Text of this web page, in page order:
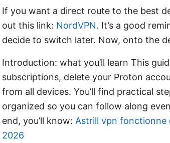
If you want a direct route to the best
out this link: NordVPN. It’s a good
decide to switch later. Now, onto the
Introduction: what you’ll learn This
subscriptions, delete your Proton
from all devices. You’ll find practical
organized so you can follow along
end, you’ll know: Astrill vpn fonctionne
2026